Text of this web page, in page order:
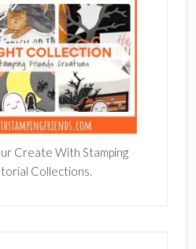
Create With Stamping
Collections.